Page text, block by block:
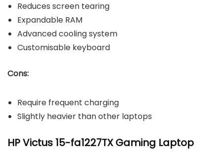
Reduces screen tearing
Expandable RAM
Advanced cooling system
Customisable keyboard
Cons:
Require frequent charging
Slightly heavier than other laptops
HP Victus 15-fa1227TX Gaming Laptop